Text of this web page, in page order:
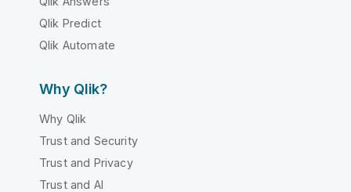
Qlik Predict
Qlik Automate
Why Qlik?
Why Qlik
Trust and Security
Trust and Privacy
Trust and AI